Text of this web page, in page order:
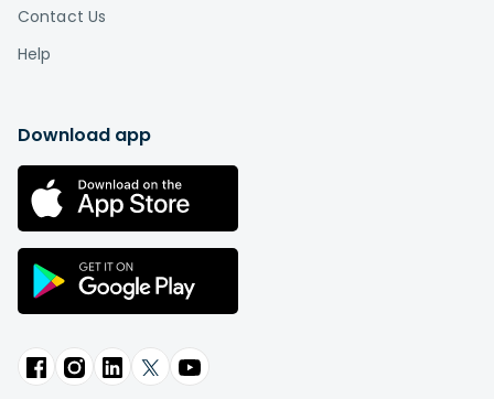
Contact Us
Help
Download app